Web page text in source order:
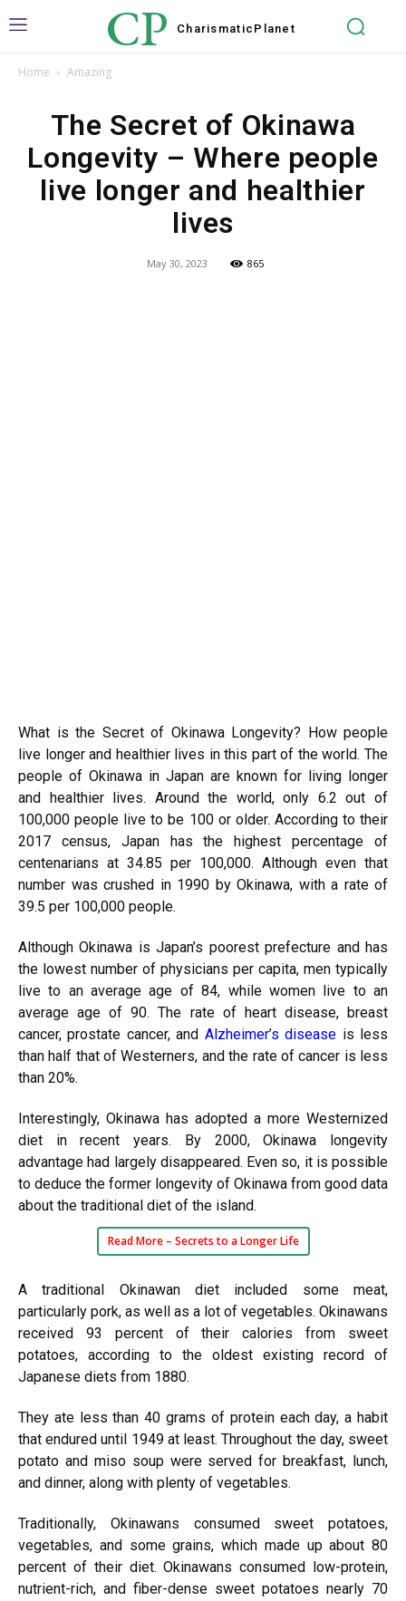
CP Charismatic Planet
Home Amazing
The Secret of Okinawa
Longevity – Where people
live longer and healthier
lives
May 30, 2023 865
What is the Secret of Okinawa Longevity? How people
live longer and healthier lives in this part of the world. The
people of Okinawa in Japan are known for living longer
and healthier lives. Around the world, only 6.2 out of
100,000 people live to be 100 or older. According to their
2017 census, Japan has the highest percentage of
centenarians at 34.85 per 100,000. Although even that
number was crushed in 1990 by Okinawa, with a rate of
39.5 per 100,000 people.
Although Okinawa is Japan’s poorest prefecture and has
the lowest number of physicians per capita, men typically
live to an average age of 84, while women live to an
average age of 90. The rate of heart disease, breast
cancer, prostate cancer, and Alzheimer’s disease is less
than half that of Westerners, and the rate of cancer is less
than 20%.
Interestingly, Okinawa has adopted a more Westernized
diet in recent years. By 2000, Okinawa longevity
advantage had largely disappeared. Even so, it is possible
to deduce the former longevity of Okinawa from good data
about the traditional diet of the island.
Read More – Secrets to a Longer Life
A traditional Okinawan diet included some meat,
particularly pork, as well as a lot of vegetables. Okinawans
received 93 percent of their calories from sweet
potatoes, according to the oldest existing record of
Japanese diets from 1880.
They ate less than 40 grams of protein each day, a habit
that endured until 1949 at least. Throughout the day, sweet
potato and miso soup were served for breakfast, lunch,
and dinner, along with plenty of vegetables.
Traditionally, Okinawans consumed sweet potatoes,
vegetables, and some grains, which made up about 80
percent of their diet. Okinawans consumed low-protein,
nutrient-rich, and fiber-dense sweet potatoes nearly 70